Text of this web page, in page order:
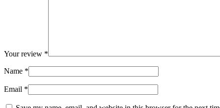
Your review *
Name *
Email *